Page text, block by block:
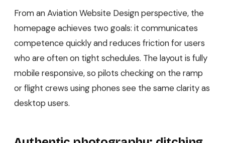
From an Aviation Website Design perspective, the
homepage achieves two goals: it communicates
competence quickly and reduces friction for users
who are often on tight schedules. The layout is fully
mobile responsive, so pilots checking on the ramp
or flight crews using phones see the same clarity as
desktop users.